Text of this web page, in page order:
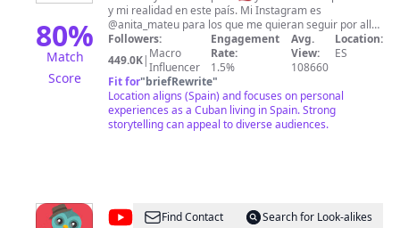
80%
Match
Score
y mi realidad en este país. Mi Instagram es
@anita_mateu para los que me quieran seguir por allá.
Mi página de FaceBook: Anita Mateu Correo de
contacto para colaboración:
anamateudiaz@yahoo.com
Followers:
449.0K| Macro
Influencer
Engagement
Rate:
1.5%
Avg.
View:
108660
Location:
ES
Fit for"briefRewrite"
Location aligns (Spain) and focuses on personal
experiences as a Cuban living in Spain. Strong
storytelling can appeal to diverse audiences.
@El
Find Contact
Search for Look-alikes